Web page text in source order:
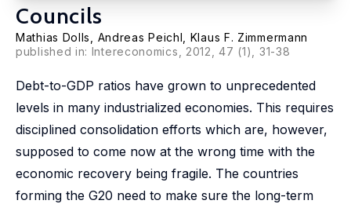
Councils
Mathias Dolls Andreas Peichl
Klaus F. Zimmermann
published in: Intereconomics, 2012, 47 (1), 31-38
Debt-to-GDP ratios have grown to unprecedented
levels in many industrialized economies. This requires
disciplined consolidation efforts which are, however,
supposed to come now at the wrong time with the
economic recovery being fragile. The countries
forming the G20 need to make sure the long-term